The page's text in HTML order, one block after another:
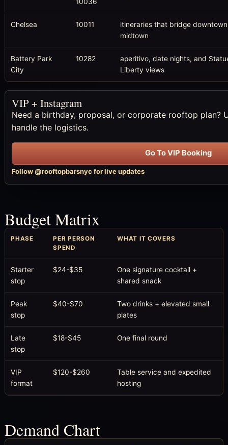
Chelsea 10011
itineraries that bridge
midtown
Battery Park
City
10282
aperitivo, date nights, and
Liberty views
VIP + Instagram
Need a birthday, proposal, or corporate rooftop plan?
handle the logistics.
Go To VIP Booking
Follow @rooftopbarsnyc for live updates
Budget Matrix
PHASE
PER PERSON
SPEND
WHAT IT COVERS
Starter
stop
$24-$35
One signature cocktail +
shared snack
Peak
stop
$40-$70
Two drinks + elevated small
plates
Late
stop
$18-$45 One final round
VIP
format
$120-$260
Table service and expedited
hosting
Demand Chart